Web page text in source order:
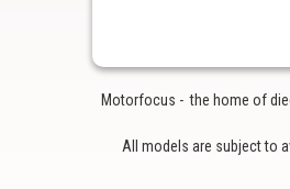
Motorfocus - the home of
All models are subject to